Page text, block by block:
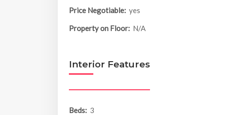
Price Negotiable: yes
Property on Floor: N/A
Interior Features
Beds: 3